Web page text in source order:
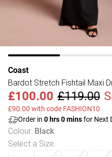
Coast
Bardot Stretch Fishtail Maxi
£100.00 £119.00
£90.00 with code FASHION10
Order in 0 hrs0minsfor Next
Colour: Black
Select a Size: